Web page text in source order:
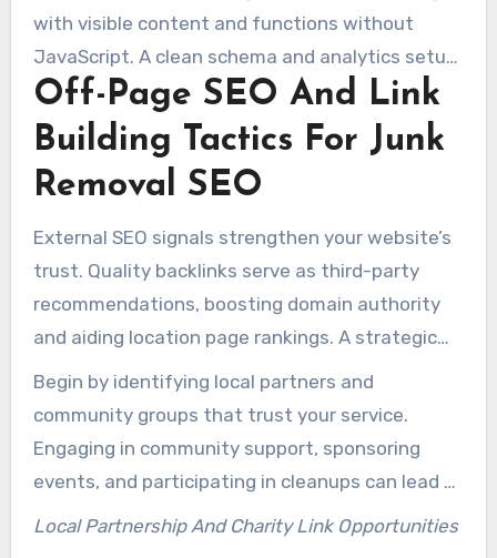
with visible content and functions without
JavaScript. A clean schema and analytics setup
are key for effective online marketing for junk
removal companies.
Off-Page SEO And Link
Building Tactics For Junk
Removal SEO
External SEO signals strengthen your website’s
trust. Quality backlinks serve as third-party
recommendations, boosting domain authority
and aiding location page rankings. A strategic
approach yields faster results than a scattered
approach.
Begin by identifying local partners and
community groups that trust your service.
Engaging in community support, sponsoring
events, and participating in cleanups can lead to
press mentions and valuable local backlinks for
Local Partnership And Charity Link Opportunities